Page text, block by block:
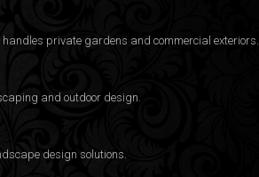
private gardens and commercial exteriors.
and outdoor design.
design solutions.